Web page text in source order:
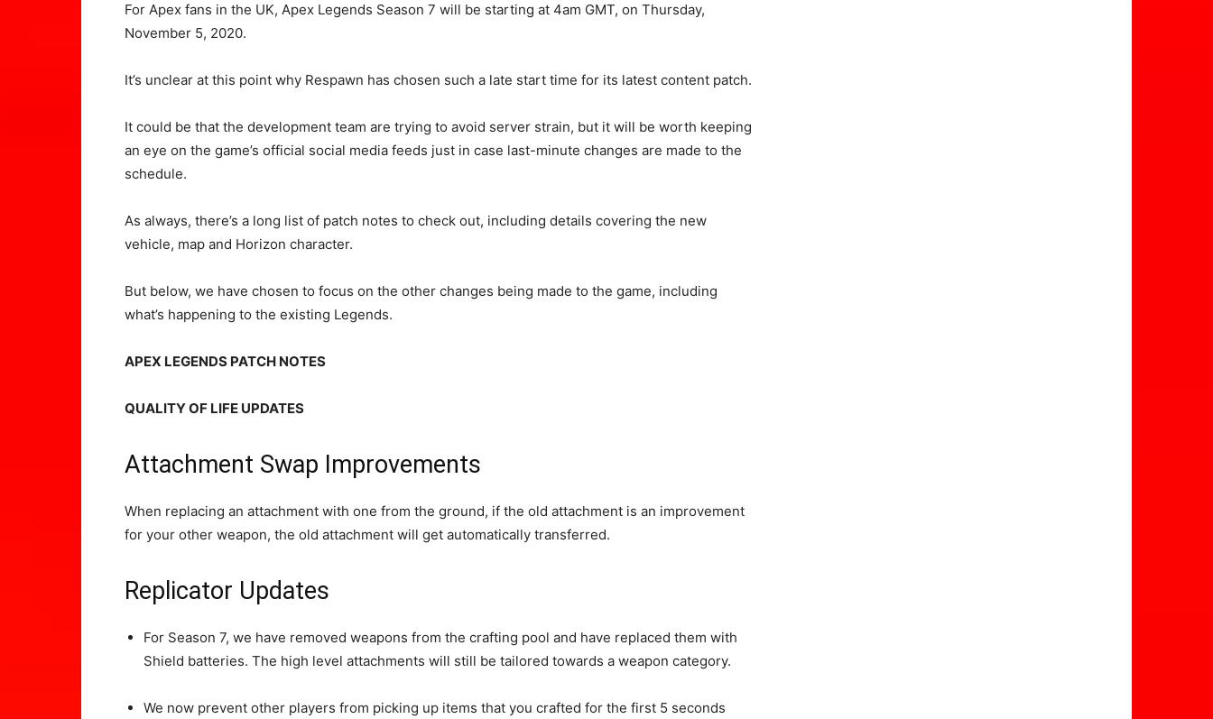
For Apex fans in the UK, Apex Legends Season 7 will be starting at 4am GMT, on Thursday,
November 5, 2020.
It’s unclear at this point why Respawn has chosen such a late start time for its latest content patch.
It could be that the development team are trying to avoid server strain, but it will be worth keeping
an eye on the game’s official social media feeds just in case last-minute changes are made to the
schedule.
As always, there’s a long list of patch notes to check out, including details covering the new
vehicle, map and Horizon character.
But below, we have chosen to focus on the other changes being made to the game, including
what’s happening to the existing Legends.
APEX LEGENDS PATCH NOTES
QUALITY OF LIFE UPDATES
Attachment Swap Improvements
When replacing an attachment with one from the ground, if the old attachment is an improvement
for your other weapon, the old attachment will get automatically transferred.
Replicator Updates
For Season 7, we have removed weapons from the crafting pool and have replaced them with
Shield batteries. The high level attachments will still be tailored towards a weapon category.
We now prevent other players from picking up items that you crafted for the first 5 seconds